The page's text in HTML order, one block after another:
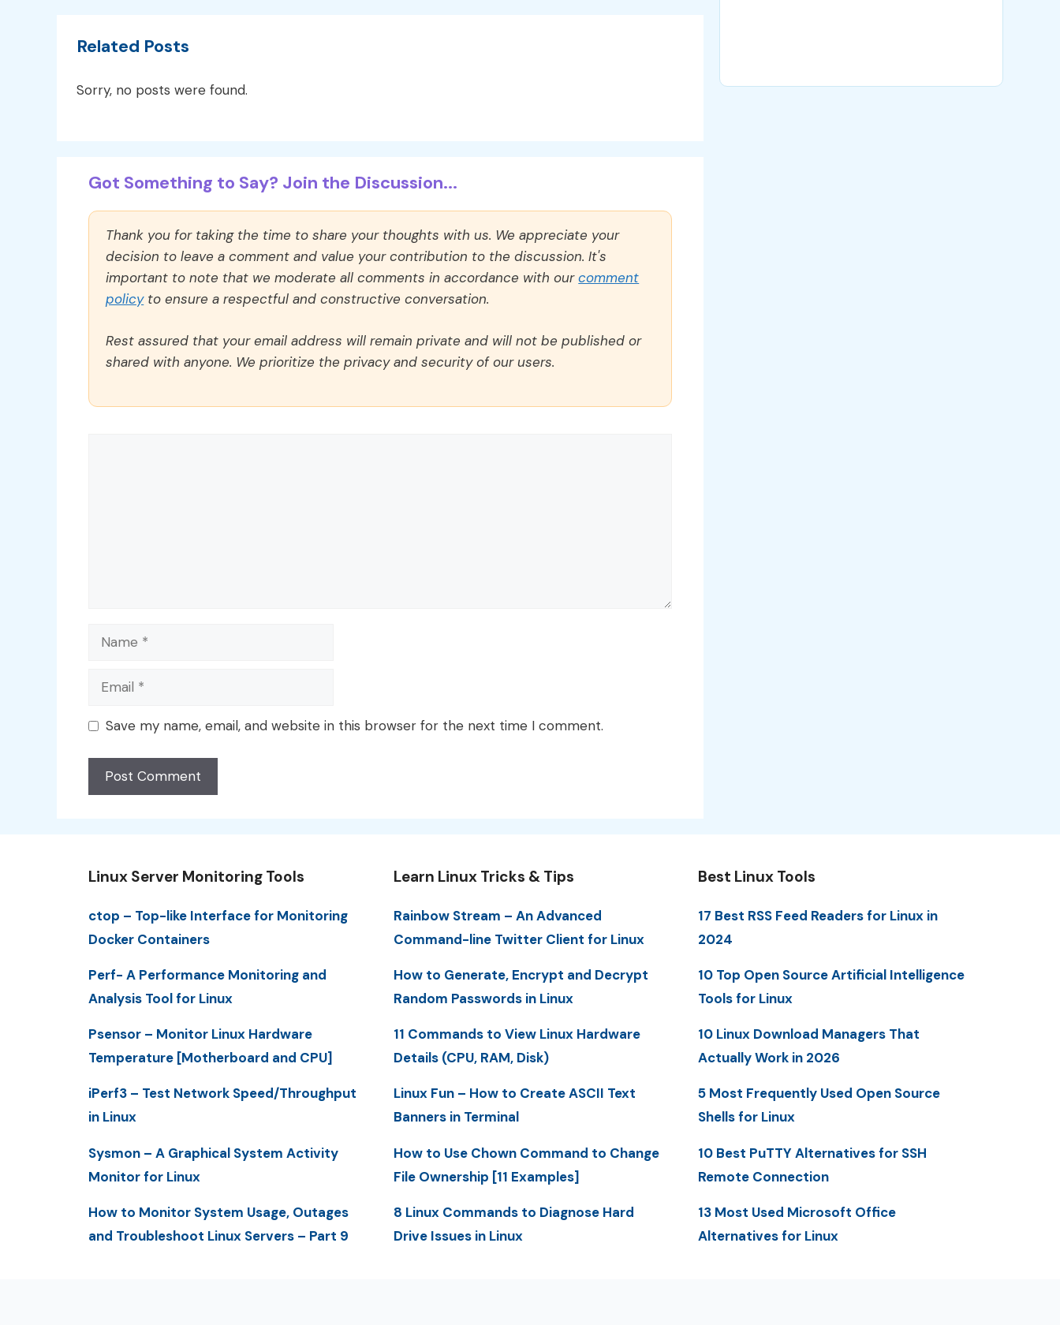
Related Posts
Sorry, no posts were found.
Got Something to Say? Join the Discussion...
Thank you for taking the time to share your thoughts with us. We appreciate your
decision to leave a comment and value your contribution to the discussion. It's
important to note that we moderate all comments in accordance with ourcomment
policyto ensure a respectful and constructive conversation.
Rest assured that your email address will remain private and will not be published or
shared with anyone. We prioritize the privacy and security of our users.
Name
Email
Save my name, email, and website in this browser for the next time I comment.
Linux Server Monitoring Tools
ctop – Top-like Interface for Monitoring
Docker Containers
Perf- A Performance Monitoring and
Analysis Tool for Linux
Psensor – Monitor Linux Hardware
Temperature [Motherboard and CPU]
iPerf3 – Test Network Speed/Throughput
in Linux
Sysmon – A Graphical System Activity
Monitor for Linux
How to Monitor System Usage, Outages
and Troubleshoot Linux Servers – Part 9
Learn Linux Tricks & Tips
Rainbow Stream – An Advanced
Command-line Twitter Client for Linux
How to Generate, Encrypt and Decrypt
Random Passwords in Linux
11 Commands to View Linux Hardware
Details (CPU, RAM, Disk)
Linux Fun – How to Create ASCII Text
Banners in Terminal
How to Use Chown Command to Change
File Ownership [11 Examples]
8 Linux Commands to Diagnose Hard
Drive Issues in Linux
Best Linux Tools
17 Best RSS Feed Readers for Linux in
2024
10 Top Open Source Artificial Intelligence
Tools for Linux
10 Linux Download Managers That
Actually Work in 2026
5 Most Frequently Used Open Source
Shells for Linux
10 Best PuTTY Alternatives for SSH
Remote Connection
13 Most Used Microsoft Office
Alternatives for Linux